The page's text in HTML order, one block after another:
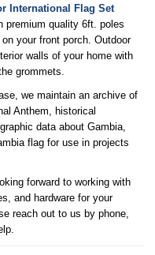
International Flag Set
premium quality 6ft. poles
your front porch. Outdoor
walls of your home with
grommets.
we maintain an archive of
Anthem, historical
data about Gambia,
flag for use in projects
forward to working with
and hardware for your
reach out to us by phone,